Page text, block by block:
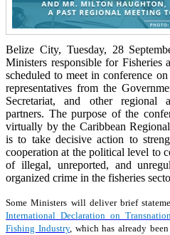
Belize City, Tuesday, 28
Ministers responsible for
scheduled to meet in conference
representatives from the
Secretariat, and other regional
partners. The purpose of the
virtually by the Caribbean
is to take decisive action to
cooperation at the political level to
of illegal, unreported, and
organized crime in the fisheries
Some Ministers will deliver brief
International Declaration on
Fishing Industry, which has already